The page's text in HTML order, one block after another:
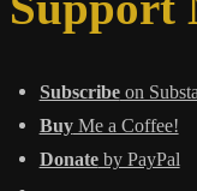
Subscribeon
BuyMe a Coffee!
Donateby PayPal